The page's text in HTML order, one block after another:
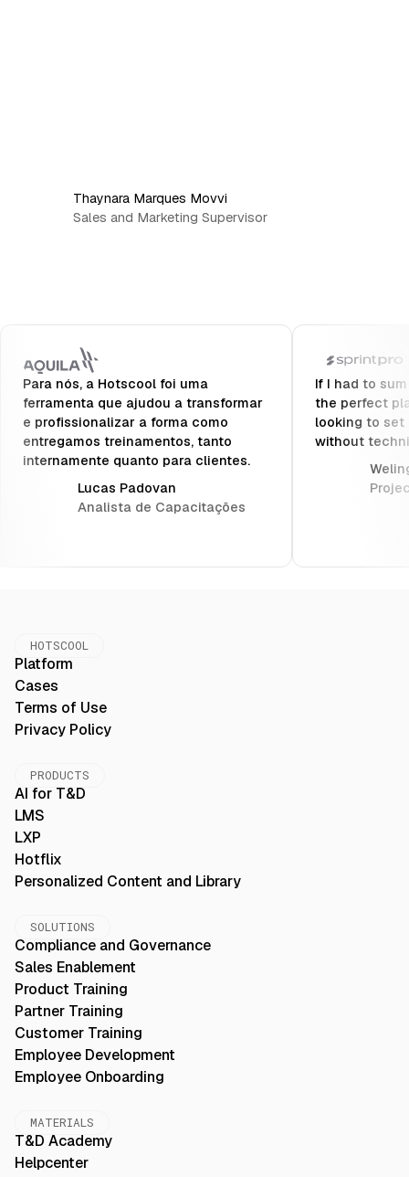
Thaynara Marques Movvi
Sales and Marketing Supervisor
Para nós, a Hotscool foi uma
ferramenta que ajudou a transformar
e profissionalizar a forma como
entregamos treinamentos, tanto
internamente quanto para clientes.
Lucas Padovan
Analista de Capacitações
If I had to
the perfect
looking to set
without
HOTSCOOL
Platform
Cases
Terms of Use
Privacy Policy
PRODUCTS
AI for T&D
LMS
LXP
Hotflix
Personalized Content and Library
SOLUTIONS
Compliance and Governance
Sales Enablement
Product Training
Partner Training
Customer Training
Employee Development
Employee Onboarding
MATERIALS
T&D Academy
Helpcenter